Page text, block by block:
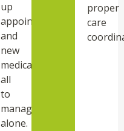
up
appointments,
and
new
medications
all
to
manage
alone.
proper
care